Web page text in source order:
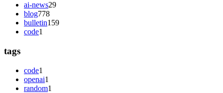
ai-news29
blog778
bulletin159
code1
tags
code1
openai1
random1